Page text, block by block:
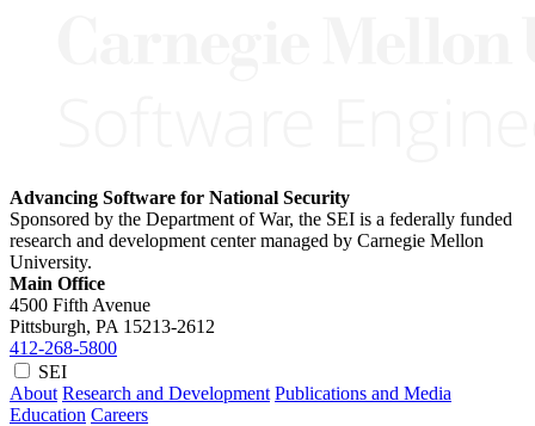
Advancing Software for National Security
Sponsored by the Department of War, the SEI is a federally funded
research and development center managed by Carnegie Mellon
University.
Main Office
4500 Fifth Avenue
Pittsburgh, PA 15213-2612
412-268-5800
SEI
About Research and Development Publications and Media
Education Careers